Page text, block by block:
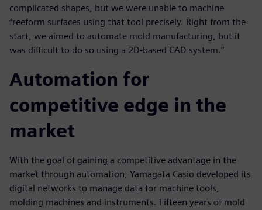
complicated shapes, but we were unable to machine
freeform surfaces using that tool precisely. Right from the
start, we aimed to automate mold manufacturing, but it
was difficult to do so using a 2D-based CAD system.”
Automation for
competitive edge in the
market
With the goal of gaining a competitive advantage in the
market through automation, Yamagata Casio developed its
digital networks to manage data for machine tools,
molding machines and instruments. Fifteen years of mold